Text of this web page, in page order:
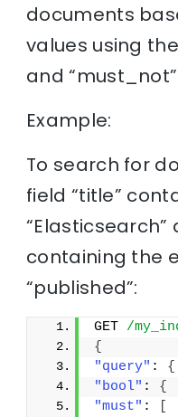
documents
values using the
and
Example:
To search for
field “title”
“Elasticsearch”
containing the
“published”:
GET /
{
"query" : {
"bool" : {
"must" :